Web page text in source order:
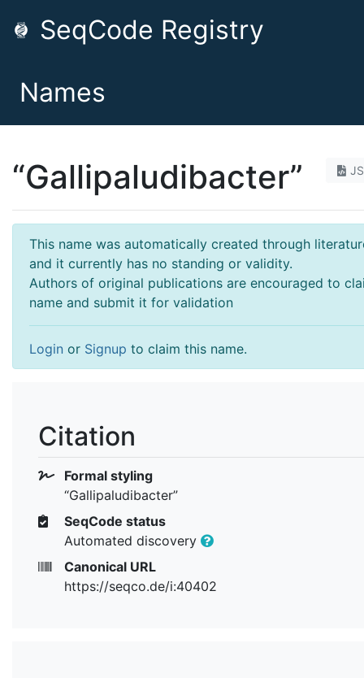
SeqCode Registry
Names
“Gallipaludibacter”
This name was automatically created through
and it currently has no standing or validity.
Authors of original publications are encouraged to
name and submit it for validation
Login or Signup to claim this name.
Citation
Formal styling
“Gallipaludibacter”
SeqCode status
Automated discovery
Canonical URL
https://seqco.de/i:40402